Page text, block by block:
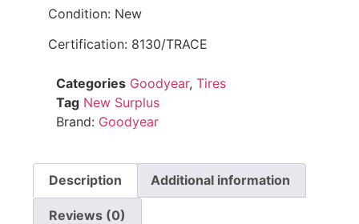
Condition: New
Certification: 8130/TRACE
Categories Goodyear, Tires
Tag New Surplus
Brand: Goodyear
Description Additional information
Reviews (0)